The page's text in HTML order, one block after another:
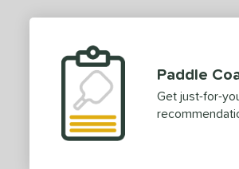
matching results
matching results
SOON
Paddle
Get just-for-